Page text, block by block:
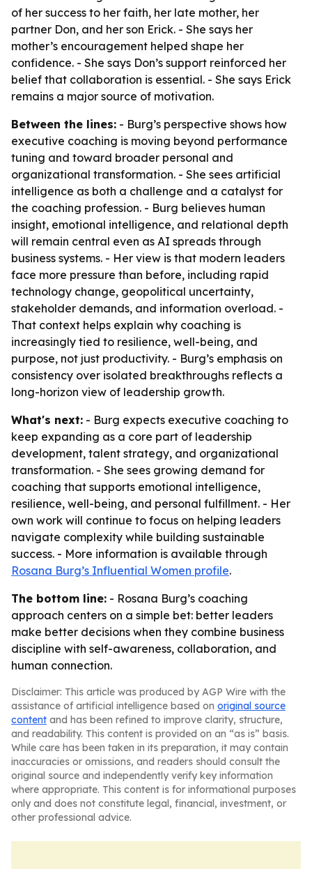
of her success to her faith, her late mother, her
partner Don, and her son Erick. - She says her
mother’s encouragement helped shape her
confidence. - She says Don’s support reinforced her
belief that collaboration is essential. - She says Erick
remains a major source of motivation.
Between the lines: - Burg’s perspective shows how
executive coaching is moving beyond performance
tuning and toward broader personal and
organizational transformation. - She sees artificial
intelligence as both a challenge and a catalyst for
the coaching profession. - Burg believes human
insight, emotional intelligence, and relational depth
will remain central even as AI spreads through
business systems. - Her view is that modern leaders
face more pressure than before, including rapid
technology change, geopolitical uncertainty,
stakeholder demands, and information overload. -
That context helps explain why coaching is
increasingly tied to resilience, well-being, and
purpose, not just productivity. - Burg’s emphasis on
consistency over isolated breakthroughs reflects a
long-horizon view of leadership growth.
What's next: - Burg expects executive coaching to
keep expanding as a core part of leadership
development, talent strategy, and organizational
transformation. - She sees growing demand for
coaching that supports emotional intelligence,
resilience, well-being, and personal fulfillment. - Her
own work will continue to focus on helping leaders
navigate complexity while building sustainable
success. - More information is available through
Rosana Burg’s Influential Women profile.
The bottom line: - Rosana Burg’s coaching
approach centers on a simple bet: better leaders
make better decisions when they combine business
discipline with self-awareness, collaboration, and
human connection.
Disclaimer: This article was produced by AGP Wire with the
assistance of artificial intelligence based on original source
content and has been refined to improve clarity, structure,
and readability. This content is provided on an “as is” basis.
While care has been taken in its preparation, it may contain
inaccuracies or omissions, and readers should consult the
original source and independently verify key information
where appropriate. This content is for informational purposes
only and does not constitute legal, financial, investment, or
other professional advice.